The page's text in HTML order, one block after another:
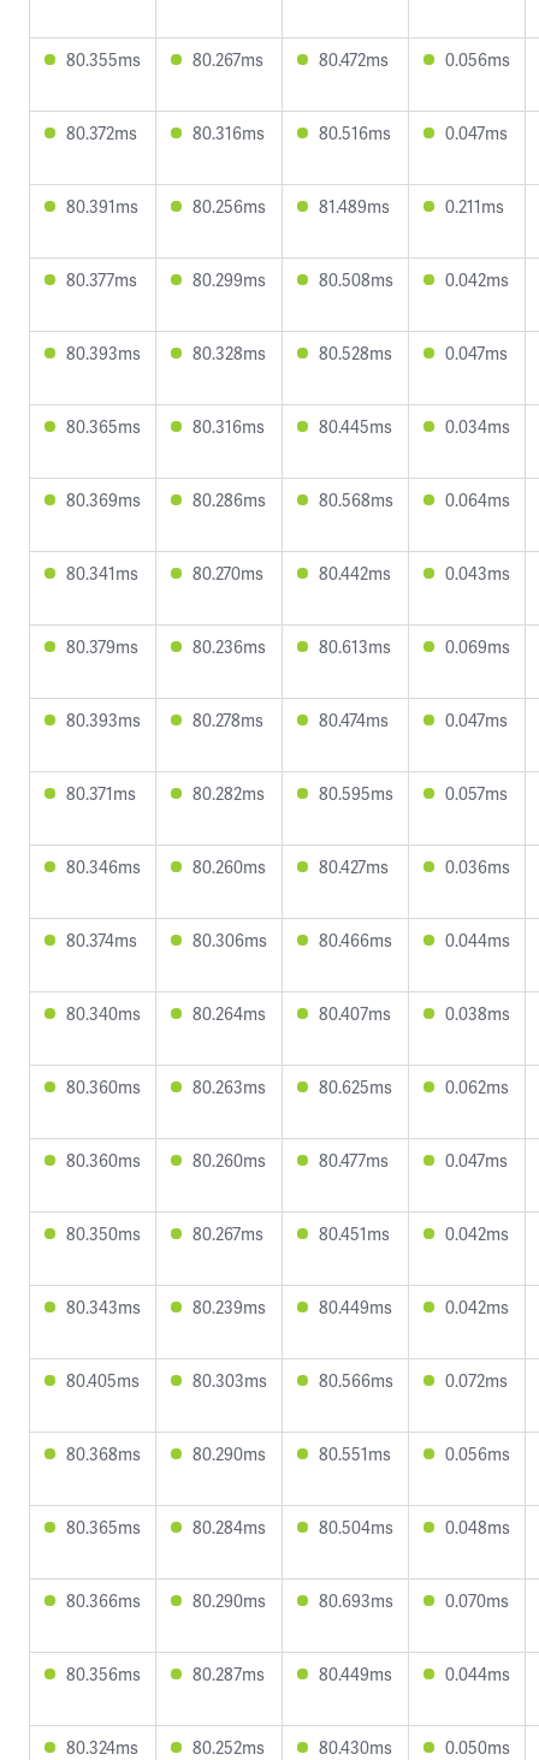
80.355ms 80.267ms 80.472ms 0.056ms
80.372ms 80.316ms 80.516ms 0.047ms
80.391ms 80.256ms 81.489ms 0.211ms
80.377ms 80.299ms 80.508ms 0.042ms
80.393ms 80.328ms 80.528ms 0.047ms
80.365ms 80.316ms 80.445ms 0.034ms
80.369ms 80.286ms 80.568ms 0.064ms
80.341ms 80.270ms 80.442ms 0.043ms
80.379ms 80.236ms 80.613ms 0.069ms
80.393ms 80.278ms 80.474ms 0.047ms
80.371ms 80.282ms 80.595ms 0.057ms
80.346ms 80.260ms 80.427ms 0.036ms
80.374ms 80.306ms 80.466ms 0.044ms
80.340ms 80.264ms 80.407ms 0.038ms
80.360ms 80.263ms 80.625ms 0.062ms
80.360ms 80.260ms 80.477ms 0.047ms
80.350ms 80.267ms 80.451ms 0.042ms
80.343ms 80.239ms 80.449ms 0.042ms
80.405ms 80.303ms 80.566ms 0.072ms
80.368ms 80.290ms 80.551ms 0.056ms
80.365ms 80.284ms 80.504ms 0.048ms
80.366ms 80.290ms 80.693ms 0.070ms
80.356ms 80.287ms 80.449ms 0.044ms
80.324ms 80.252ms 80.430ms 0.050ms